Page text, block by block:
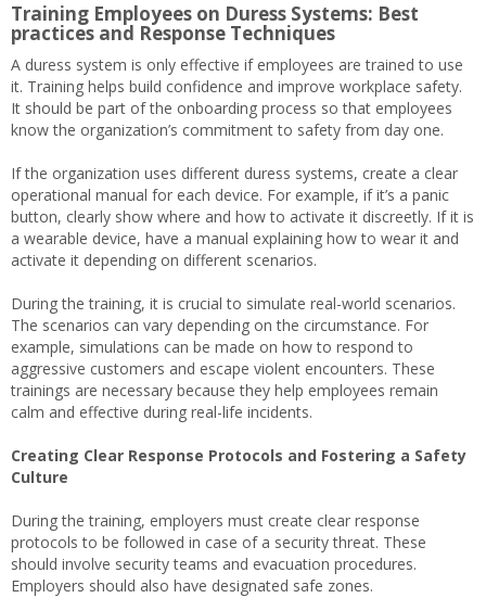
Training Employees on Duress Systems: Best
practices and Response Techniques
A duress system is only effective if employees are trained to use
it. Training helps build confidence and improve workplace safety.
It should be part of the onboarding process so that employees
know the organization’s commitment to safety from day one.
If the organization uses different duress systems, create a clear
operational manual for each device. For example, if it’s a panic
button, clearly show where and how to activate it discreetly. If it is
a wearable device, have a manual explaining how to wear it and
activate it depending on different scenarios.
During the training, it is crucial to simulate real-world scenarios.
The scenarios can vary depending on the circumstance. For
example, simulations can be made on how to respond to
aggressive customers and escape violent encounters. These
trainings are necessary because they help employees remain
calm and effective during real-life incidents.
Creating Clear Response Protocols and Fostering a Safety
Culture
During the training, employers must create clear response
protocols to be followed in case of a security threat. These
should involve security teams and evacuation procedures.
Employers should also have designated safe zones.